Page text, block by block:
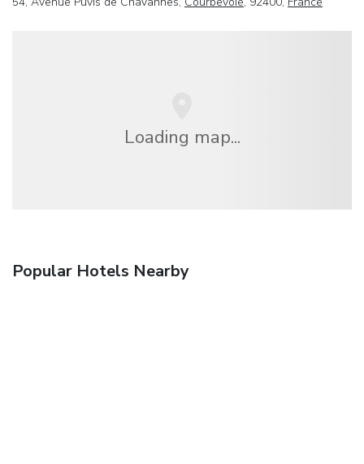
Loading map...
Popular Hotels Nearby